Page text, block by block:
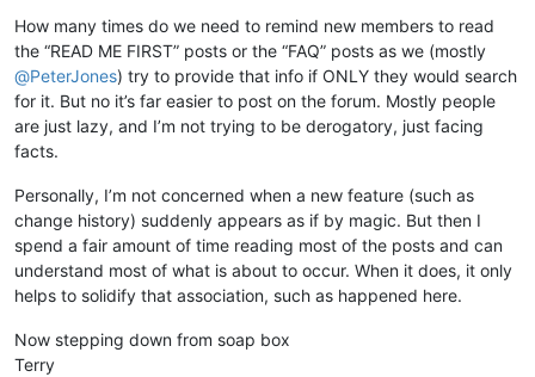
How many times do we need to remind new members to read
the “READ ME FIRST” posts or the “FAQ” posts as we (mostly
@PeterJones) try to provide that info if ONLY they would search
for it. But no it’s far easier to post on the forum. Mostly people
are just lazy, and I’m not trying to be derogatory, just facing
facts.
Personally, I’m not concerned when a new feature (such as
change history) suddenly appears as if by magic. But then I
spend a fair amount of time reading most of the posts and can
understand most of what is about to occur. When it does, it only
helps to solidify that association, such as happened here.
Now stepping down from soap box
Terry